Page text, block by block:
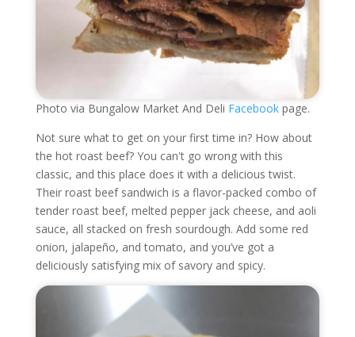
Photo via Bungalow Market And Deli Facebookpage.
Not sure what to get on your first time in? How about
the hot roast beef? You can't go wrong with this
classic, and this place does it with a delicious twist.
Their roast beef sandwich is a flavor-packed combo of
tender roast beef, melted pepper jack cheese, and aoli
sauce, all stacked on fresh sourdough. Add some red
onion, jalapeño, and tomato, and you’ve got a
deliciously satisfying mix of savory and spicy.